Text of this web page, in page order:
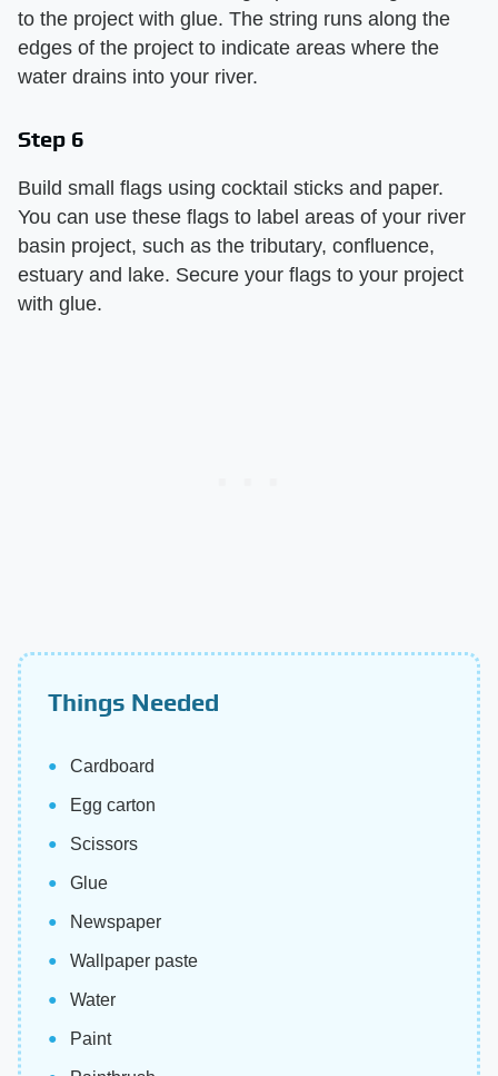
to the project with glue. The string runs along the
edges of the project to indicate areas where the
water drains into your river.
Step 6
Build small flags using cocktail sticks and paper.
You can use these flags to label areas of your river
basin project, such as the tributary, confluence,
estuary and lake. Secure your flags to your project
with glue.
Things Needed
Cardboard
Egg carton
Scissors
Glue
Newspaper
Wallpaper paste
Water
Paint